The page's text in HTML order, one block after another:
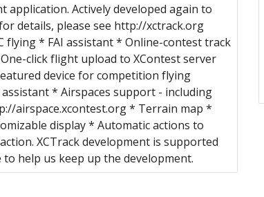
application. Actively developed again to
details, please see http://xctrack.org
flying * FAI assistant * Online-contest track
click flight upload to XContest server
device for competition flying
* Airspaces support - including
airspace.xcontest.org * Terrain map *
display * Automatic actions to
XCTrack development is supported
help us keep up the development.